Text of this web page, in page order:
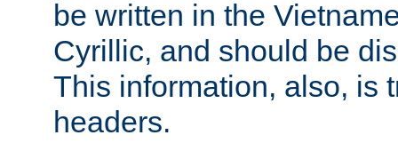
be written in the
Cyrillic, and should be
This information, also, is
headers.